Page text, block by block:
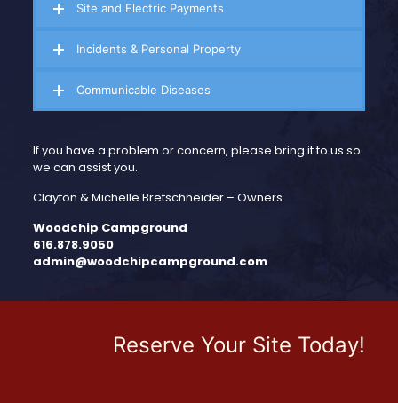
Site and Electric Payments
Incidents & Personal Property
Communicable Diseases
If you have a prob­lem or concern, please bring it to us so
we can assist you.
Clayton & Michelle Bretschneider – Owners
Woodchip Campground
616.878.9050
admin@woodchipcampground.com
Reserve Your Site Today!